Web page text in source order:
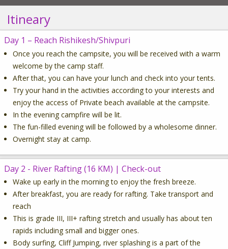
Itineary
Day 1 – Reach Rishikesh/Shivpuri
Once you reach the campsite, you will be received with a warm
welcome by the camp staff.
After that, you can have your lunch and check into your tents.
Try your hand in the activities according to your interests and
enjoy the access of Private beach available at the campsite.
In the evening campfire will be lit.
The fun-filled evening will be followed by a wholesome dinner.
Overnight stay at camp.
Day 2 - River Rafting (16 KM) | Check-out
Wake up early in the morning to enjoy the fresh breeze.
After breakfast, you are ready for rafting. Take transport and
reach
This is grade III, III+ rafting stretch and usually has about ten
rapids including small and bigger ones.
Body surfing, Cliff Jumping, river splashing is a part of the